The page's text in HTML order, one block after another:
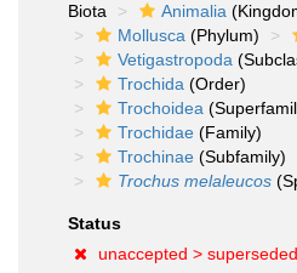
Biota
Animalia
Mollusca (Phylum)
Vetigastropoda
Trochida (Order)
Trochoidea
Trochidae (Family)
Trochinae (Subfamily)
Trochus melaleucos
Status
unaccepted >